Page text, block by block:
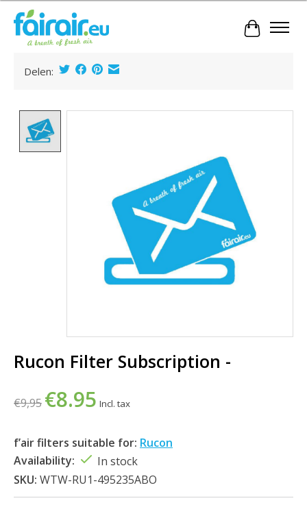
Cart
Delen:
Rucon Filter Subscription -
€9,95 €8.95 Incl. tax
f’air filters suitable for: Rucon
Availability:
In stock
SKU: WTW-RU1-495235ABO